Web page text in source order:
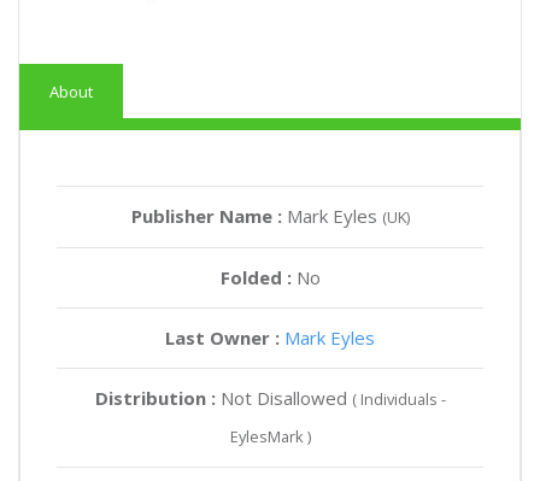
About
Publisher Name : Mark Eyles (UK)
Folded : No
Last Owner : Mark Eyles
Distribution :Not Disallowed ( Individuals -
EylesMark )